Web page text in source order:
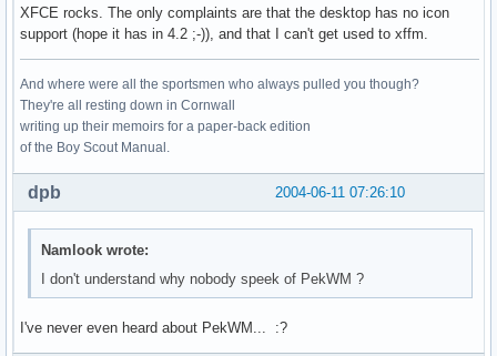
XFCE rocks. The only complaints are that the desktop has no icon
support (hope it has in 4.2 ;-)), and that I can't get used to xffm.
And where were all the sportsmen who always pulled you though?
They're all resting down in Cornwall
writing up their memoirs for a paper-back edition
of the Boy Scout Manual.
2004-06-11 07:26:10
dpb
Namlook wrote:
I don't understand why nobody speek of PekWM ?
I've never even heard about PekWM... :?